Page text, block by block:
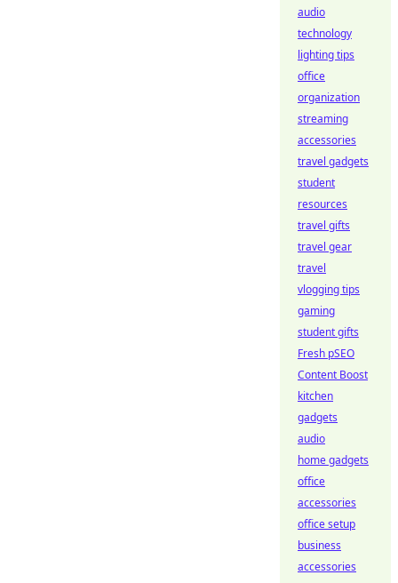
audio
technology
lighting tips
office
organization
streaming
accessories
travel gadgets
student
resources
travel gifts
travel gear
travel
vlogging tips
gaming
student gifts
Fresh pSEO
Content Boost
kitchen
gadgets
audio
home gadgets
office
accessories
office setup
business
accessories